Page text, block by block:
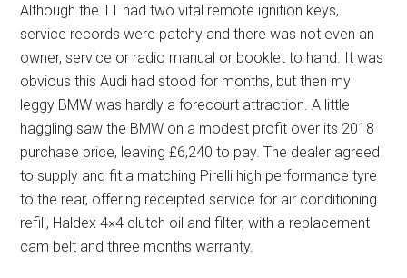
Although the TT had two vital remote ignition keys,
service records were patchy and there was not even an
owner, service or radio manual or booklet to hand. It was
obvious this Audi had stood for months, but then my
leggy BMW was hardly a forecourt attraction. A little
haggling saw the BMW on a modest profit over its 2018
purchase price, leaving £6,240 to pay. The dealer agreed
to supply and fit a matching Pirelli high performance tyre
to the rear, offering receipted service for air conditioning
refill, Haldex 4×4 clutch oil and filter, with a replacement
cam belt and three months warranty.